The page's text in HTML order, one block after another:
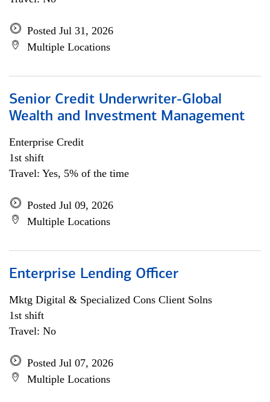
Posted Jul 31, 2026
Multiple Locations
Senior Credit Underwriter-Global
Wealth and Investment Management
Enterprise Credit
1st shift
Travel: Yes, 5% of the time
Posted Jul 09, 2026
Multiple Locations
Enterprise Lending Officer
Mktg Digital & Specialized Cons Client Solns
1st shift
Travel: No
Posted Jul 07, 2026
Multiple Locations